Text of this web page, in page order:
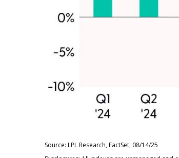
Source: LPL Research, FactSet, 08/14/25